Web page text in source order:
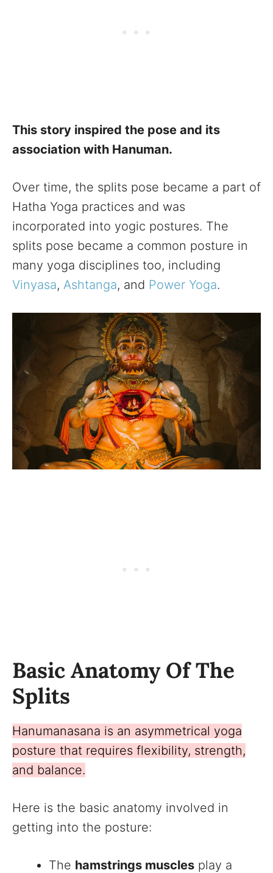
This story inspired the pose and its
association with Hanuman.
Over time, the splits pose became a part of
Hatha Yoga practices and was
incorporated into yogic postures. The
splits pose became a common posture in
many yoga disciplines too, including
Vinyasa, Ashtanga, and Power Yoga.
Basic Anatomy Of The
Splits
Hanumanasana is an asymmetrical yoga
posture that requires flexibility, strength,
and balance.
Here is the basic anatomy involved in
getting into the posture:
The hamstrings muscles play a